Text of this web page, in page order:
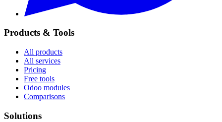
Products & Tools
All products
All services
Pricing
Free tools
Odoo modules
Comparisons
Solutions